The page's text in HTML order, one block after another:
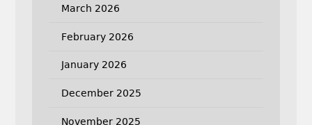
March 2026
February 2026
January 2026
December 2025
November 2025